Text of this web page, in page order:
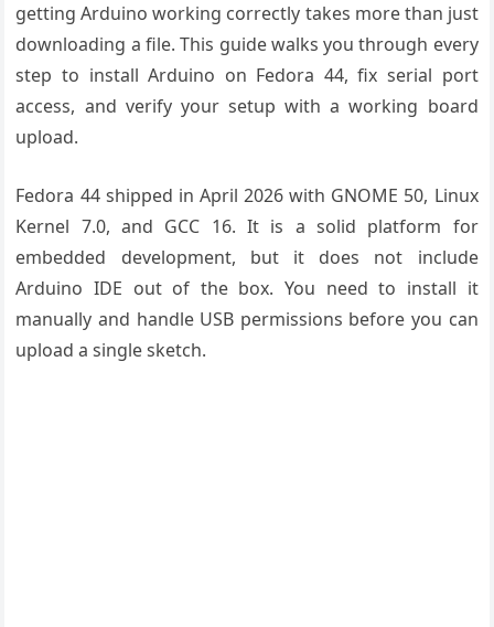
getting Arduino working correctly takes more than just
downloading a file. This guide walks you through every
step to install Arduino on Fedora 44, fix serial port
access, and verify your setup with a working board
upload.
Fedora 44 shipped in April 2026 with GNOME 50, Linux
Kernel 7.0, and GCC 16. It is a solid platform for
embedded development, but it does not include
Arduino IDE out of the box. You need to install it
manually and handle USB permissions before you can
upload a single sketch.